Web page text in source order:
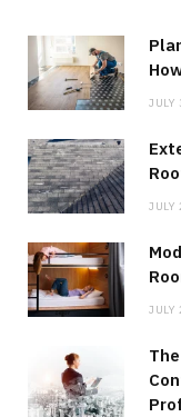
JULY
JULY
JULY